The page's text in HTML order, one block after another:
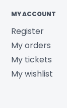
MY ACCOUNT
Register
My orders
My tickets
My wishlist